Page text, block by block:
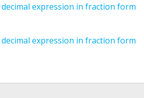
expression in fraction form
expression in fraction form